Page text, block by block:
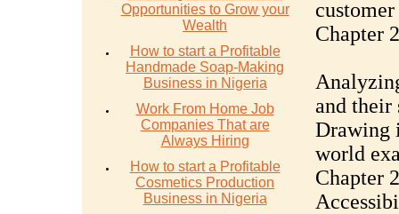
Opportunities to Grow your
Wealth
How to start a Profitable
Handmade Soap-Making
Business in Nigeria
Work From Home Job
Companies That are
Always Hiring
How to start a Profitable
Cosmetics Production
Business in Nigeria
Chapter
and their
Drawing
world
Chapter